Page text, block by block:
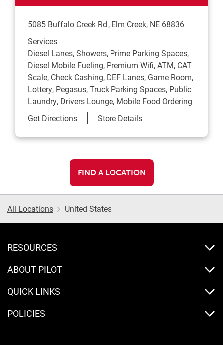
5085 Buffalo Creek Rd Elm Creek, NE 68836
Services
Diesel Lanes, Showers, Prime Parking Spaces,
Diesel Mobile Fueling, Premium Wifi, ATM, CAT
Scale, Check Cashing, DEF Lanes, Game Room,
Lottery, Pegasus, Truck Parking Spaces, Public
Laundry, Drivers Lounge, Mobile Food Ordering
Get DirectionsLink Opens in New Tab
Store Details
FIND A LOCATION
All Locations United States
RESOURCES
ABOUT PILOT
QUICK LINKS
POLICIES